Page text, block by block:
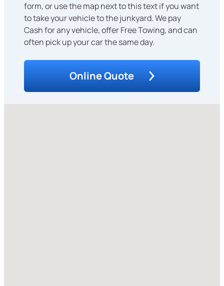
form, or use the map next to this text if you want
to take your vehicle to the junkyard. We pay
Cash for any vehicle, offer Free Towing, and can
often pick up your car the same day.
Online Quote